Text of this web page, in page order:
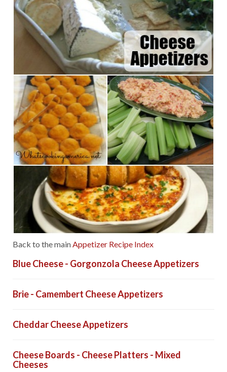
Back to the mainAppetizer Recipe Index
Blue Cheese - Gorgonzola Cheese Appetizers
Brie - Camembert Cheese Appetizers
Cheddar Cheese Appetizers
Cheese Boards - Cheese Platters - Mixed
Cheeses